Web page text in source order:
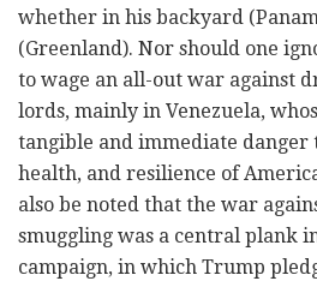
whether in his backyard
(Greenland). Nor should one
to wage an all-out war against
lords, mainly in Venezuela,
tangible and immediate danger
health, and resilience of
also be noted that the war
smuggling was a central plank
campaign, in which Trump